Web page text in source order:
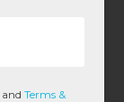
andTerms &